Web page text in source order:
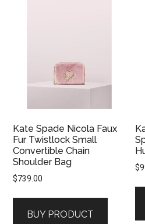
Kate Spade Nicola Faux
Fur Twistlock Small
Convertible Chain
Shoulder Bag
$739.00
BUY PRODUCT
$